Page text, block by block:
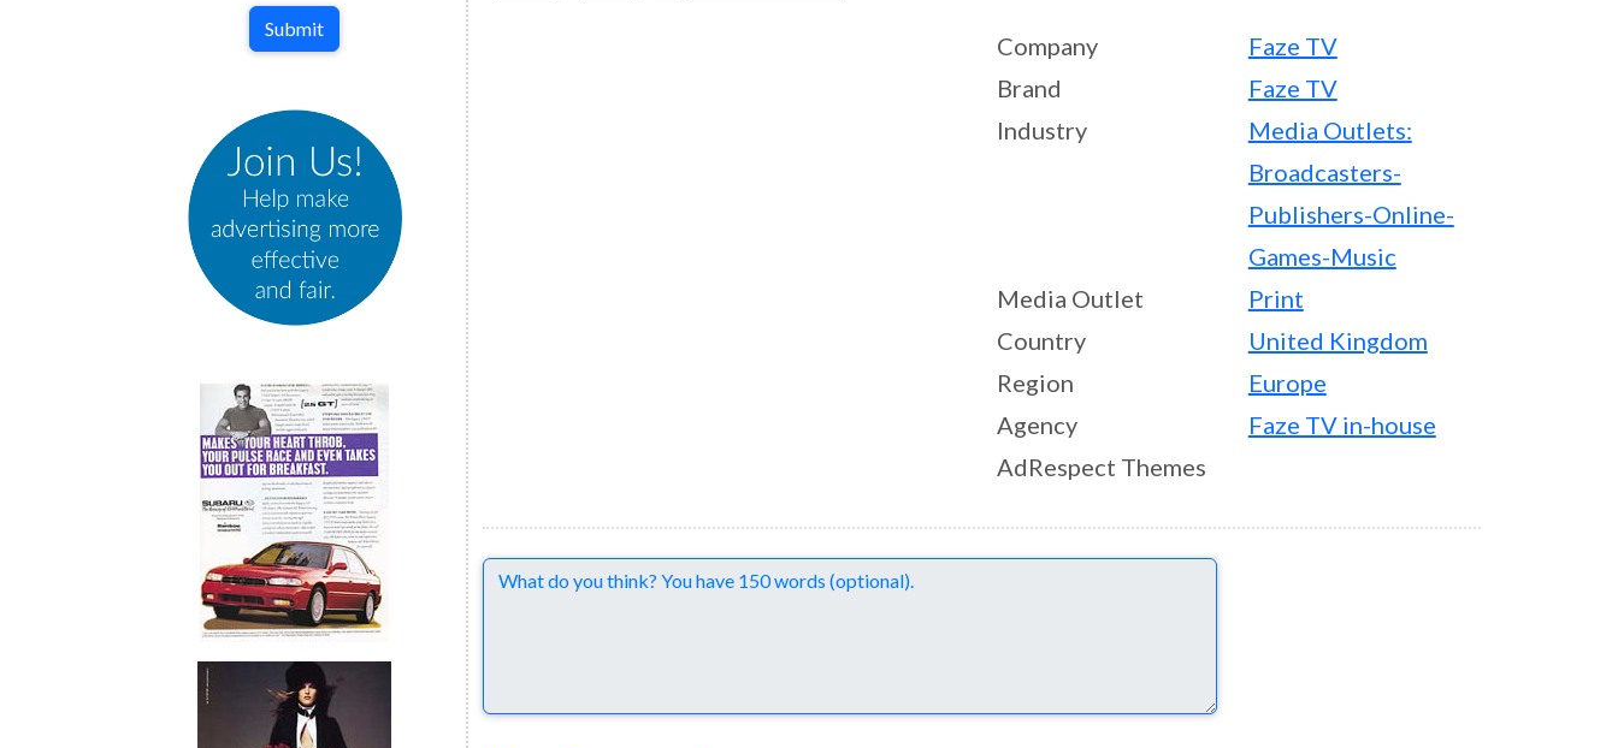
Company
Faze TV
Brand
Faze TV
Industry
Media Outlets:
Broadcasters-
Publishers-Online-
Games-Music
Media Outlet
Print
Country
United Kingdom
Region
Europe
Agency
Faze TV in-house
AdRespect Themes
Comments
Submit